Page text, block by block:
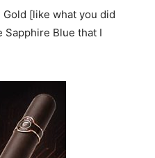
[like what you did
Sapphire Blue that I